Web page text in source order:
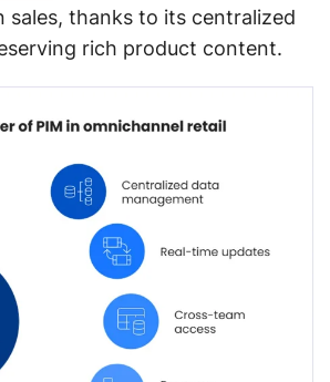
sales, thanks to its centralized
rich product content.